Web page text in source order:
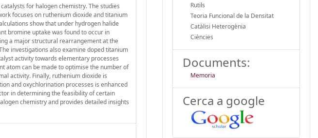
for halogen chemistry. The studies
focuses on ruthenium dioxide and titanium
show that under hydrogen halide
bromine uptake was found to occur in
a major structural rearrangement at the
investigations also examine doped titanium
activity towards elementary processes
atom can be made to optimise the number of
activity. Finally, ruthenium dioxide is
and oxychlorination processes is enhanced
in determining the feasibility of certain
chemistry and provides detailed insights
Rutils
Teoria Funcional de la Densitat
Catàlisi Heterogènia
Ciències
Documents:
Memoria
Cerca a google